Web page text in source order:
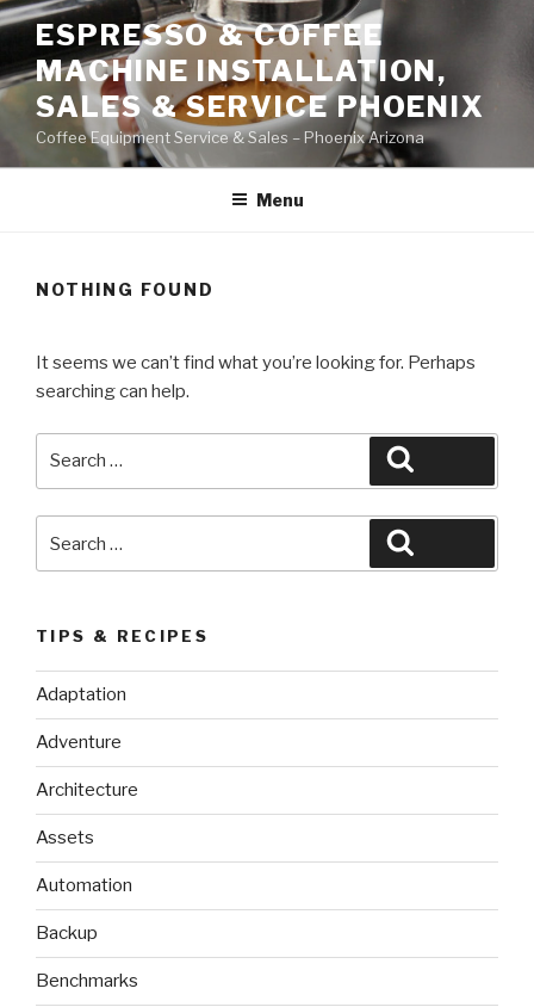
Skip
content
ESPRESSO & COFFEE
MACHINE INSTALLATION,
SALES & SERVICE PHOENIX
Coffee Equipment Service & Sales – Phoenix Arizona
Menu
NOTHING FOUND
It seems we can’t find what you’re looking for. Perhaps
searching can help.
for:
TIPS & RECIPES
Adaptation
Adventure
Architecture
Assets
Automation
Backup
Benchmarks